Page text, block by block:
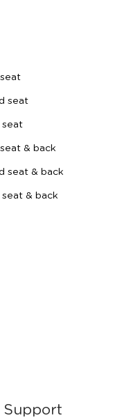
seat
seat
& back
seat & back
& back
Support